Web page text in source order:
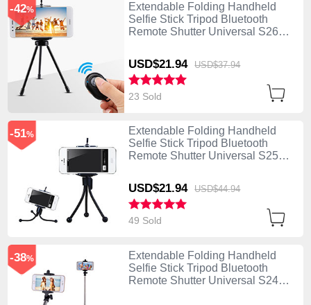
Extendable Folding Handheld
Selfie Stick Tripod Bluetooth
Remote Shutter Universal S26
USD$21.94 USD$37.94
-42%
23 Sold
Extendable Folding Handheld
Selfie Stick Tripod Bluetooth
Remote Shutter Universal S25
USD$21.94 USD$44.94
-51%
49 Sold
Extendable Folding Handheld
Selfie Stick Tripod Bluetooth
Remote Shutter Universal S24
-38%